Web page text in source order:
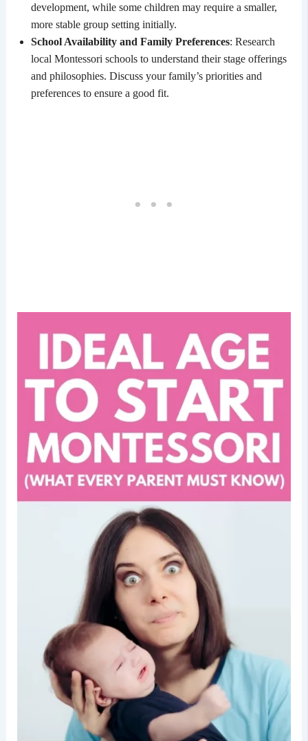
development, while some children may require a smaller,
more stable group setting initially.
School Availability and Family Preferences: Research
local Montessori schools to understand their stage offerings
and philosophies. Discuss your family’s priorities and
preferences to ensure a good fit.